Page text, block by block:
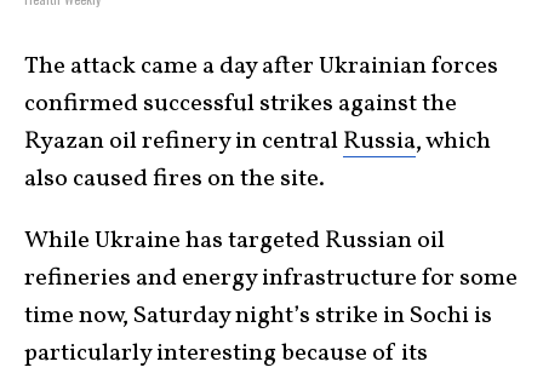
The attack came a day after Ukrainian forces
confirmed successful strikes against the
Ryazan oil refinery in centralRussia, which
also caused fires on the site.
While Ukraine has targeted Russian oil
refineries and energy infrastructure for some
time now, Saturday night’s strike in Sochi is
particularly interesting because of its